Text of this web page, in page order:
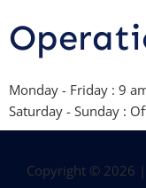
Monday - Friday : 9
Saturday - Sunday :
Copyright © 2026 |